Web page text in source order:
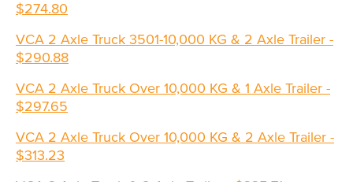
$274.80
VCA 2 Axle Truck 3501-10,000 KG & 2 Axle Trailer -
$290.88
VCA 2 Axle Truck Over 10,000 KG & 1 Axle Trailer -
$297.65
VCA 2 Axle Truck Over 10,000 KG & 2 Axle Trailer -
$313.23